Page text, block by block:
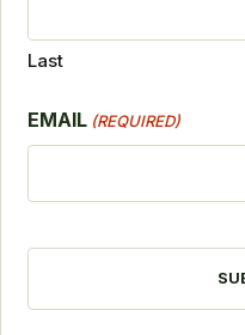
Last
EMAIL (REQUIRED)